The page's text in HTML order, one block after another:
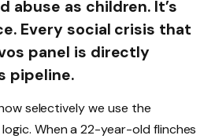
abuse as children. It’s
Every social crisis that
panel is directly
pipeline.
selectively we use the
When a 22-year-old flinches